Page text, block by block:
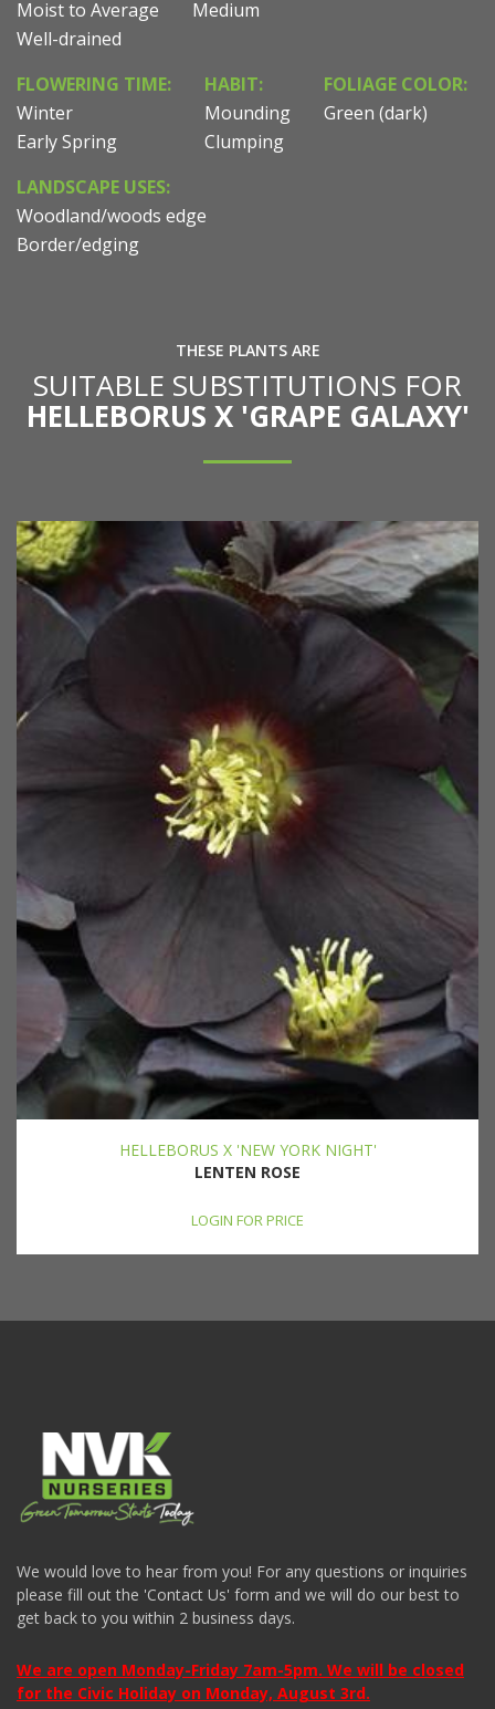
Moist to Average
Well-drained
Medium
FLOWERING TIME:
Winter
Early Spring
HABIT:
Mounding
Clumping
FOLIAGE COLOR:
Green (dark)
LANDSCAPE USES:
Woodland/woods edge
Border/edging
THESE PLANTS ARE
SUITABLE SUBSTITUTIONS FOR
HELLEBORUS X 'GRAPE GALAXY'
HELLEBORUS X 'NEW YORK NIGHT'
LENTEN ROSE
LOGIN FOR PRICE
We would love to hear from you! For any questions or inquiries
please fill out the 'Contact Us' form and we will do our best to
get back to you within 2 business days.
We are open Monday-Friday 7am-5pm. We will be closed
for the Civic Holiday on Monday, August 3rd.